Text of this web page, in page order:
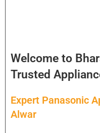
Welcome to
Trusted
Expert Panasonic
Alwar